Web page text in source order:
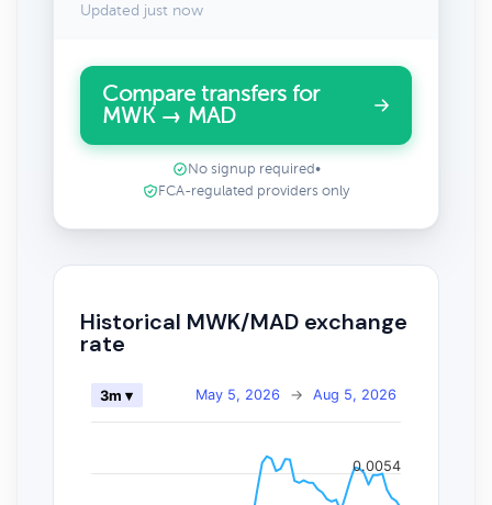
Updated just now
Compare transfers for
MWK → MAD
No signup required •
FCA-regulated providers only
Historical MWK/MAD exchange
rate
May 5, 2026 → Aug 5, 2026
3m ▾
0.0054